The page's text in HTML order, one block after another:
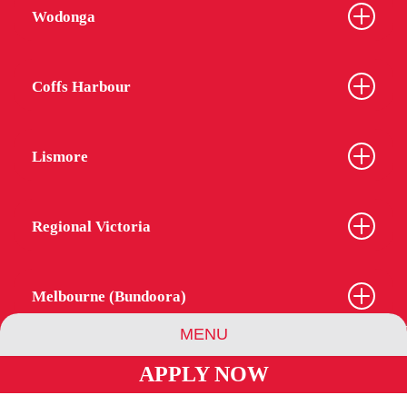
MENU
APPLY NOW
Wodonga
Coffs Harbour
Lismore
Regional Victoria
Melbourne (Bundoora)